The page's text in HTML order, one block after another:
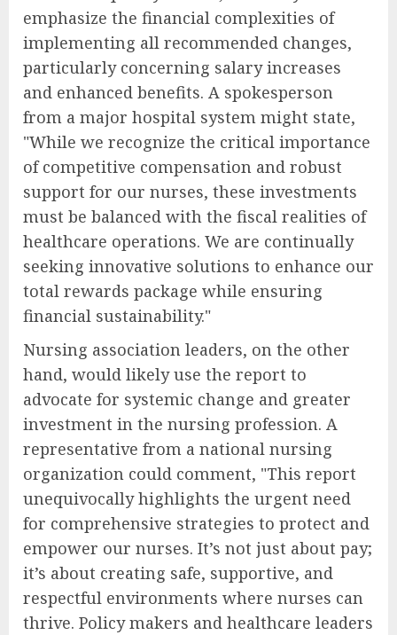
emphasize the financial complexities of
implementing all recommended changes,
particularly concerning salary increases
and enhanced benefits. A spokesperson
from a major hospital system might state,
"While we recognize the critical importance
of competitive compensation and robust
support for our nurses, these investments
must be balanced with the fiscal realities of
healthcare operations. We are continually
seeking innovative solutions to enhance our
total rewards package while ensuring
financial sustainability."
Nursing association leaders, on the other
hand, would likely use the report to
advocate for systemic change and greater
investment in the nursing profession. A
representative from a national nursing
organization could comment, "This report
unequivocally highlights the urgent need
for comprehensive strategies to protect and
empower our nurses. It’s not just about pay;
it’s about creating safe, supportive, and
respectful environments where nurses can
thrive. Policy makers and healthcare leaders